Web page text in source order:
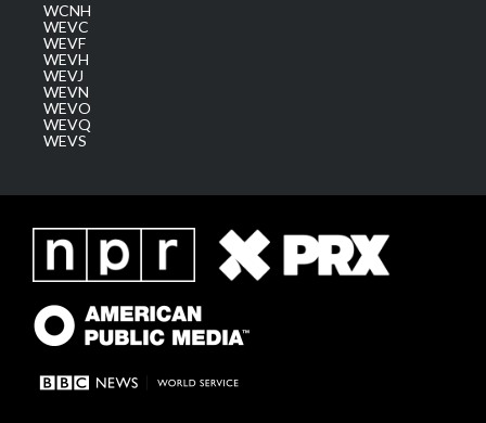
WCNH
WEVC
WEVF
WEVH
WEVJ
WEVN
WEVO
WEVQ
WEVS